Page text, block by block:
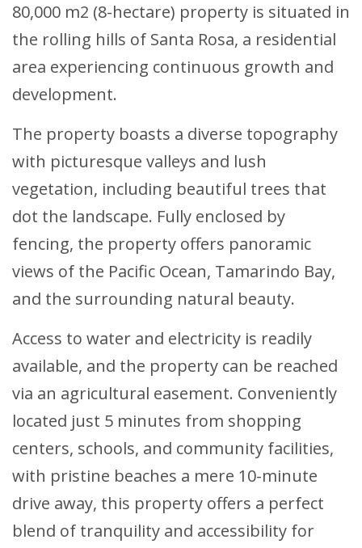
80,000 m2 (8-hectare) property is situated in
the rolling hills of Santa Rosa, a residential
area experiencing continuous growth and
development.
The property boasts a diverse topography
with picturesque valleys and lush
vegetation, including beautiful trees that
dot the landscape. Fully enclosed by
fencing, the property offers panoramic
views of the Pacific Ocean, Tamarindo Bay,
and the surrounding natural beauty.
Access to water and electricity is readily
available, and the property can be reached
via an agricultural easement. Conveniently
located just 5 minutes from shopping
centers, schools, and community facilities,
with pristine beaches a mere 10-minute
drive away, this property offers a perfect
blend of tranquility and accessibility for